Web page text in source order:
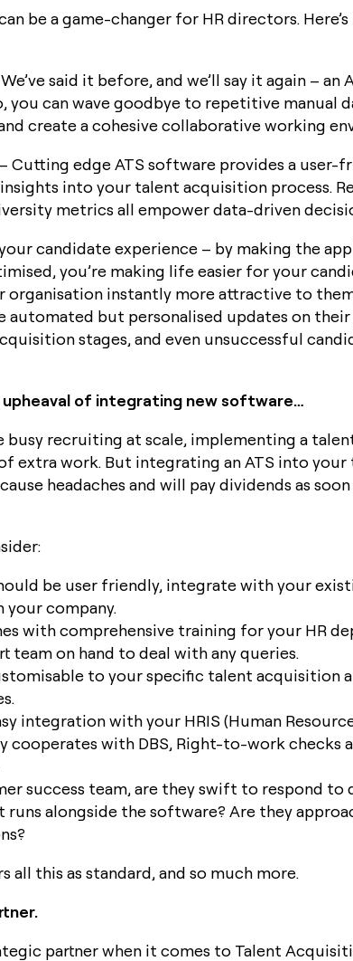
be a game-changer for HR directors.
said it before, and we’ll say it again – an
you can wave goodbye to repetitive manual
create a cohesive collaborative working
Cutting edge ATS software provides a user-
into your talent acquisition process.
metrics all empower data-driven
candidate experience – by making the
you’re making life easier for your
organisation instantly more attractive to
but personalised updates on
stages, and even unsuccessful
of integrating new software…
busy recruiting at scale, implementing a
extra work. But integrating an ATS into your
headaches and will pay dividends as soon
be user friendly, integrate with your
your company.
with comprehensive training for your HR
team on hand to deal with any queries.
to your specific talent acquisition
integration with your HRIS (Human
cooperates with DBS, Right-to-work checks
success team, are they swift to respond to
runs alongside the software? Are they
all this as standard, and so much more.
partner when it comes to Talent